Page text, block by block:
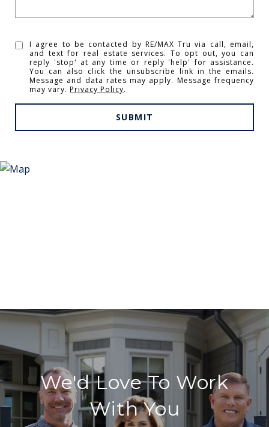
I agree to be contacted by RE/MAX Tru via call, email,
and text for real estate services. To opt out, you can
reply 'stop' at any time or reply 'help' for assistance.
You can also click the unsubscribe link in the emails.
Message and data rates may apply. Message frequency
may vary.Privacy Policy.
SUBMIT
We'd Love To Work
With You